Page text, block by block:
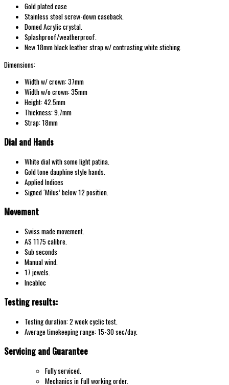
Gold plated case
Stainless steel screw-down caseback.
Domed Acrylic crystal.
Splashproof/weatherproof.
New 18mm black leather strap w/ contrasting white stiching.
Dimensions:
Width w/ crown: 37mm
Width w/o crown: 35mm
Height: 42.5mm
Thickness: 9.7mm
Strap: 18mm
Dial and Hands
White dial with some light patina.
Gold tone dauphine style hands.
Applied Indices
Signed ‘Milus’ below 12 position.
Movement
Swiss made movement.
AS 1175 calibre.
Sub seconds
Manual wind.
17 jewels.
Incabloc
Testing results:
Testing duration: 2 week cyclic test.
Average timekeeping range: 15-30 sec/day.
Servicing and Guarantee
Fully serviced.
Mechanics in full working order.